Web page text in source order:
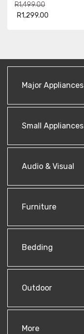
R1,499.00
R1,299.00
Major Appliances
Small Appliances
Audio & Visual
Furniture
Bedding
Outdoor
More